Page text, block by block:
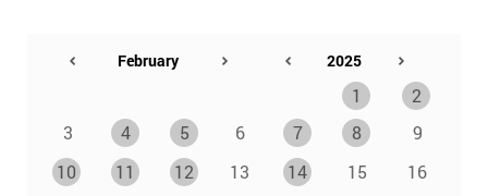
1
2
3
4 5 6 7 8
9
10
11 12 13 14 15
16